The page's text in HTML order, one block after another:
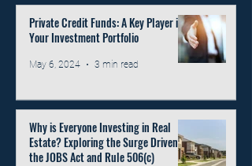
Private Credit Funds: A Key Player in
Your Investment Portfolio
May 6, 2024 3 min read
Why is Everyone Investing in Real
Estate? Exploring the Surge Driven by
the JOBS Act and Rule 506(c)